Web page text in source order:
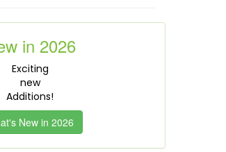
in 2026
Exciting
new
Additions!
New in 2026